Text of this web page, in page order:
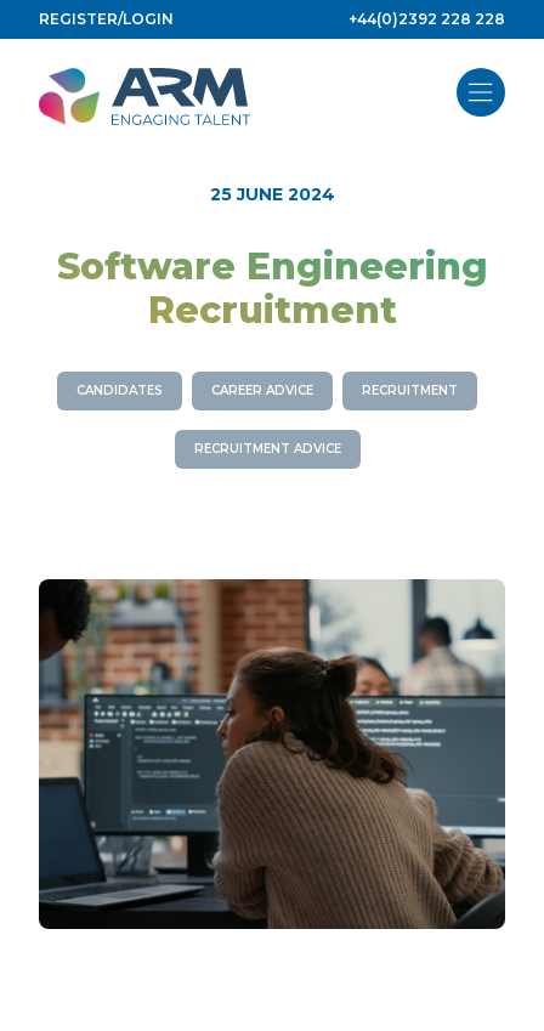
to
content
REGISTER/LOGIN +44(0)2392 228 228
25 JUNE 2024
Software Engineering
Recruitment
CANDIDATES CAREER ADVICE RECRUITMENT
RECRUITMENT ADVICE